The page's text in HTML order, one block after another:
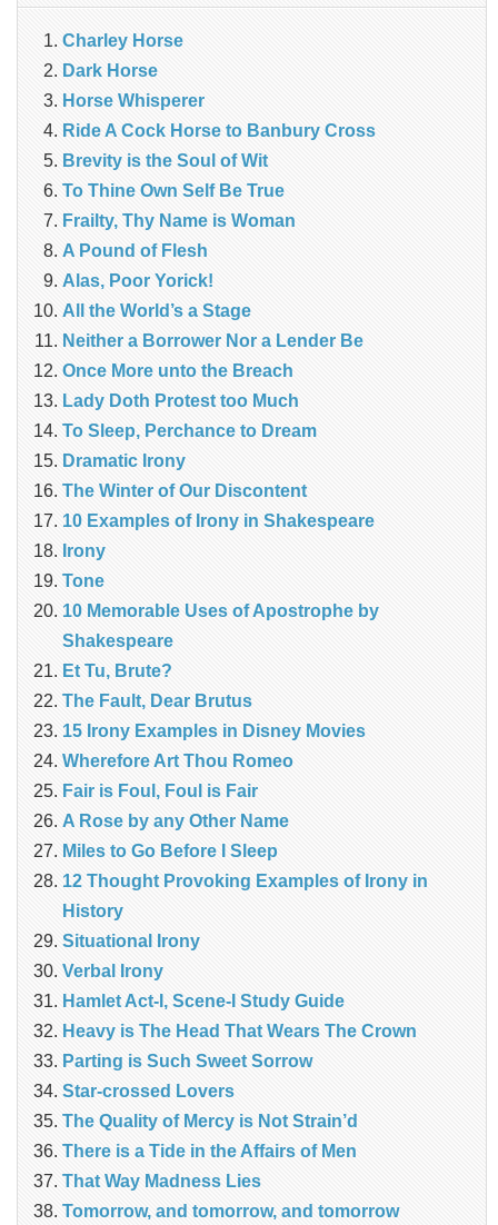
Charley Horse
Dark Horse
Horse Whisperer
Ride A Cock Horse to Banbury Cross
Brevity is the Soul of Wit
To Thine Own Self Be True
Frailty, Thy Name is Woman
A Pound of Flesh
Alas, Poor Yorick!
All the World’s a Stage
Neither a Borrower Nor a Lender Be
Once More unto the Breach
Lady Doth Protest too Much
To Sleep, Perchance to Dream
Dramatic Irony
The Winter of Our Discontent
10 Examples of Irony in Shakespeare
Irony
Tone
10 Memorable Uses of Apostrophe by
Shakespeare
Et Tu, Brute?
The Fault, Dear Brutus
15 Irony Examples in Disney Movies
Wherefore Art Thou Romeo
Fair is Foul, Foul is Fair
A Rose by any Other Name
Miles to Go Before I Sleep
12 Thought Provoking Examples of Irony in
History
Situational Irony
Verbal Irony
Hamlet Act-I, Scene-I Study Guide
Heavy is The Head That Wears The Crown
Parting is Such Sweet Sorrow
Star-crossed Lovers
The Quality of Mercy is Not Strain’d
There is a Tide in the Affairs of Men
That Way Madness Lies
Tomorrow, and tomorrow, and tomorrow